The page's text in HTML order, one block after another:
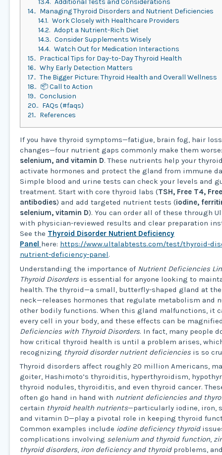
13.4. Additional Tests and Considerations
14.
Managing Thyroid Disorders and Nutrient Deficiencies
14.1. Work Closely with Healthcare Providers
14.2. Adopt a Nutrient-Rich Diet
14.3. Consider Supplements Wisely
14.4. Watch Out for Medication Interactions
15.
Practical Tips for Day-to-Day Thyroid Health
16. Why Early Detection Matters
17. The Bigger Picture: Thyroid Health and Overall Wellness
18.
📦 Call to Action
19. Conclusion
20.
FAQs (#faqs)
21.
References
If you have thyroid symptoms—fatigue, brain fog, hair
changes—four nutrient gaps commonly make them
selenium, and vitamin D. These nutrients help your
activate hormones and protect the gland from immune
Simple blood and urine tests can check your levels and
treatment. Start with core thyroid labs (TSH, Free T4,
antibodies) and add targeted nutrient tests (iodine,
selenium, vitamin D). You can order all of these through
with physician-reviewed results and clear preparation
See the Thyroid Disorder Nutrient Deficiency
Panel here: https://www.ultalabtests.com/test/thyroid-
nutrient-deficiency-panel.
Understanding the importance of Nutrient Deficiencies
Thyroid Disorders is essential for anyone looking to
health. The thyroid—a small, butterfly-shaped gland at
neck—releases hormones that regulate metabolism and
other bodily functions. When this gland malfunctions, it
every cell in your body, and these effects can be
Deficiencies with Thyroid Disorders. In fact, many people
how critical thyroid health is until a problem arises,
recognizing thyroid disorder nutrient deficiencies is so
Thyroid disorders affect roughly 20 million Americans,
goiter, Hashimoto’s thyroiditis, hyperthyroidism,
thyroid nodules, thyroiditis, and even thyroid cancer.
often go hand in hand with nutrient deficiencies and
certain thyroid health nutrients—particularly iodine, iron,
and vitamin D—play a pivotal role in keeping thyroid
Common examples include iodine deficiency thyroid
complications involving selenium and thyroid function,
thyroid disorders, iron deficiency and thyroidproblems,